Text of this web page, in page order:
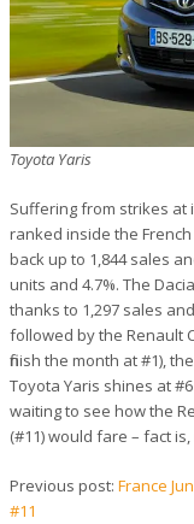
Toyota Yaris
Suffering from strikes at
ranked inside the
back up to 1,844 sales
units and 4.7%. The
thanks to 1,297 sales
followed by the Renault
finish the month at #1),
Toyota Yaris shines at
waiting to see how the
(#11) would fare – fact
Previous post: France
#11